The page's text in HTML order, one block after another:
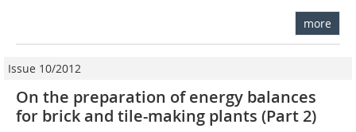
more
Issue 10/2012
On the preparation of energy balances
for brick and tile-making plants (Part 2)